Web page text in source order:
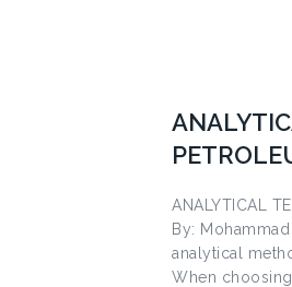
ANALYTICAL
By:
analytical
When